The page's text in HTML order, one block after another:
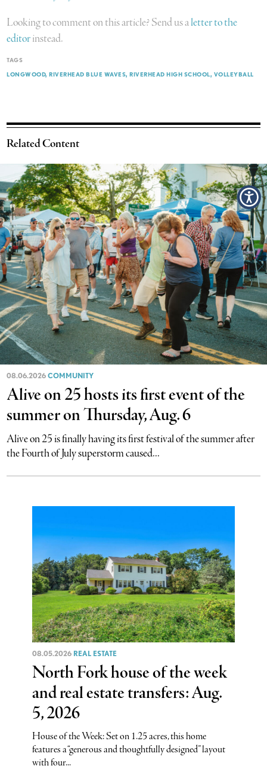
Looking to comment on this article? Send us aletter to the
editorinstead.
TAGS
LONGWOOD RIVERHEAD BLUE WAVES RIVERHEAD HIGH SCHOOL VOLLEYBALL
Related Content
08.06.2026COMMUNITY
Alive on 25 hosts its first event of the
summer on Thursday, Aug. 6
Alive on 25 is finally having its first festival of the summer after
the Fourth of July superstorm caused...
08.05.2026 REAL ESTATE
North Fork house of the week
and real estate transfers: Aug.
5, 2026
House of the Week: Set on 1.25 acres, this home
features a “generous and thoughtfully designed” layout
with four...